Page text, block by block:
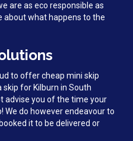
are as eco responsible as
about what happens to the
to offer cheap mini skip
skip for Kilburn in South
advise you of the time your
We do however endeavour to
it to be delivered or